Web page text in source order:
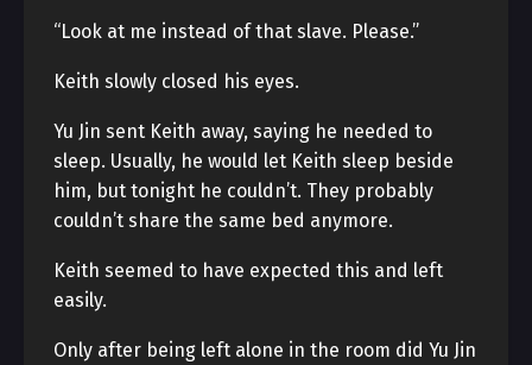
“Look at me instead of that slave. Please.”
Keith slowly closed his eyes.
Yu Jin sent Keith away, saying he needed to
sleep. Usually, he would let Keith sleep beside
him, but tonight he couldn’t. They probably
couldn’t share the same bed anymore.
Keith seemed to have expected this and left
easily.
Only after being left alone in the room did Yu Jin